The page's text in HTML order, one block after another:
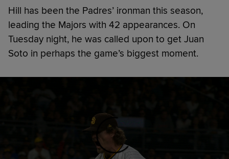
Hill has been the Padres’ ironman this season,
leading the Majors with 42 appearances. On
Tuesday night, he was called upon to get Juan
Soto in perhaps the game’s biggest moment.